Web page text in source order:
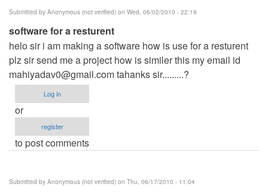
Submitted by Anonymous (not verified) on Wed, 06/02/2010 - 22:19
software for a resturent
helo sir i am making a software how is use for a resturent
plz sir send me a project how is similer this my email id
mahiyadav0@gmail.comtahanks sir.........?
Log in
or
register
to post comments
Submitted by Anonymous (not verified) on Thu, 06/17/2010 - 11:04